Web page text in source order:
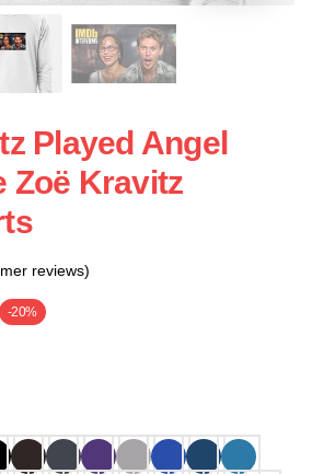
Played Angel
Zoë Kravitz
reviews)
-20%